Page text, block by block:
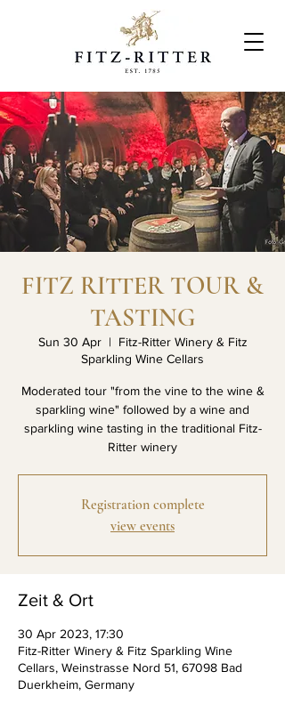
FITZ RITTER TOUR &
TASTING
Sun 30 Apr
  |
Fitz-Ritter Winery & Fitz
Sparkling Wine Cellars
Moderated tour "from the vine to the wine &
sparkling wine" followed by a wine and
sparkling wine tasting in the traditional Fitz-
Ritter winery
Registration complete
view events
Zeit & Ort
30 Apr 2023, 17:30
Fitz-Ritter Winery & Fitz Sparkling Wine
Cellars, Weinstrasse Nord 51, 67098 Bad
Duerkheim, Germany